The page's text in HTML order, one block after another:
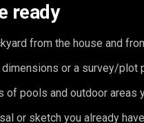
ready
from the house and
or a survey/plot
of pools and outdoor areas
or sketch you already have